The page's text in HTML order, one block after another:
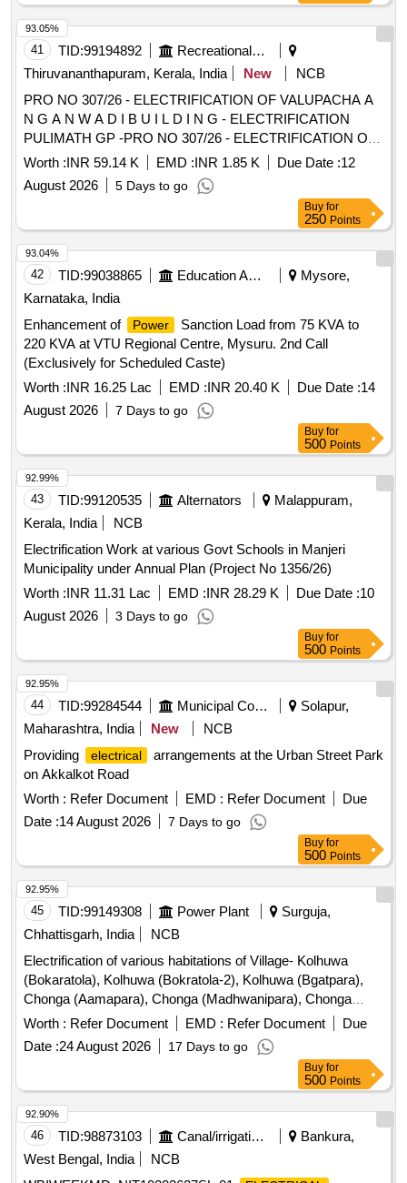
41 TID:99194892
Recreational Services
Thiruvananthapuram, Kerala, India
New
NCB
PRO NO 307/26 - ELECTRIFICATION OF VALUPACHA A
N G A N W A D I B U I L D I N G - ELECTRIFICATION
PULIMATH GP -PRO NO 307/26 - ELECTRIFICATION OF
VALUPACHA A N G A N W A D I B U I L D I N G -
ELECTRIFICATION
Worth :INR 59.14 K EMD :INR 1.85 K Due Date :12
August 2026
5 Days to go
93.05%
Buy for
250 Points
42 TID:99038865 Education And Research Institute
Mysore,
Karnataka, India
Enhancement of
Power
Sanction Load from 75 KVA to
220 KVA at VTU Regional Centre, Mysuru. 2nd Call
(Exclusively for Scheduled Caste)
Worth :INR 16.25 Lac EMD :INR 20.40 K Due Date :14
August 2026
7 Days to go
93.04%
Buy for
500 Points
43 TID:99120535 Alternators
Malappuram,
Kerala, India
NCB
Electrification Work at various Govt Schools in Manjeri
Municipality under Annual Plan (Project No 1356/26)
Worth :INR 11.31 Lac EMD :INR 28.29 K Due Date :10
August 2026
3 Days to go
92.99%
Buy for
500 Points
44 TID:99284544 Municipal Corporations
Solapur,
Maharashtra, India
New
NCB
Providing
electrical
arrangements at the Urban Street Park
on Akkalkot Road
Worth : Refer Document EMD : Refer Document
Due
Date :14 August 2026 7 Days to go
92.95%
Buy for
500 Points
45 TID:99149308 Power Plant
Surguja,
Chhattisgarh, India
NCB
Electrification of various habitations of Village- Kolhuwa
(Bokaratola), Kolhuwa (Bokratola-2), Kolhuwa (Bgatpara),
Chonga (Aamapara), Chonga (Madhwanipara), Chonga
(Shyampara), Chonga (Khaspara), Karoti (Amlidih), Karoti
(Gullardandpara), Karoti (Khaspara), Karoti (Parsapara),
Karoti (Patel Para), Karoti (Podidol) under Chandni Biharpur
D/c under (O&M) Dn. Surajpur (MMMTVY) 051.
Worth : Refer Document EMD : Refer Document
Due
Date :24 August 2026 17 Days to go
92.95%
Buy for
500 Points
46 TID:98873103 Canal/irrigation Work
Bankura,
West Bengal, India
NCB
92.90%